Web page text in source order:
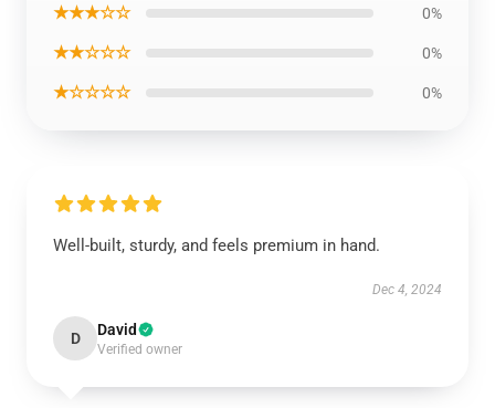
★★★☆☆ 0%
★★☆☆☆ 0%
★☆☆☆☆ 0%
Well-built, sturdy, and feels premium in hand.
Dec 4, 2024
D David
Verified owner